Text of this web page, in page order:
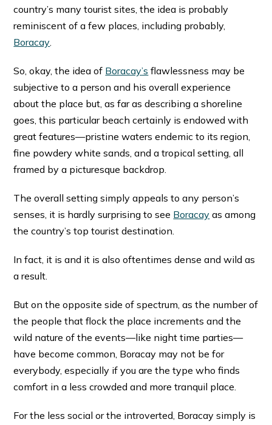
country’s many tourist sites, the idea is probably
reminiscent of a few places, including probably,
Boracay.
So, okay, the idea of Boracay’s flawlessness may be
subjective to a person and his overall experience
about the place but, as far as describing a shoreline
goes, this particular beach certainly is endowed with
great features—pristine waters endemic to its region,
fine powdery white sands, and a tropical setting, all
framed by a picturesque backdrop.
The overall setting simply appeals to any person’s
senses, it is hardly surprising to see Boracay as among
the country’s top tourist destination.
In fact, it is and it is also oftentimes dense and wild as
a result.
But on the opposite side of spectrum, as the number of
the people that flock the place increments and the
wild nature of the events—like night time parties—
have become common, Boracay may not be for
everybody, especially if you are the type who finds
comfort in a less crowded and more tranquil place.
For the less social or the introverted, Boracay simply is